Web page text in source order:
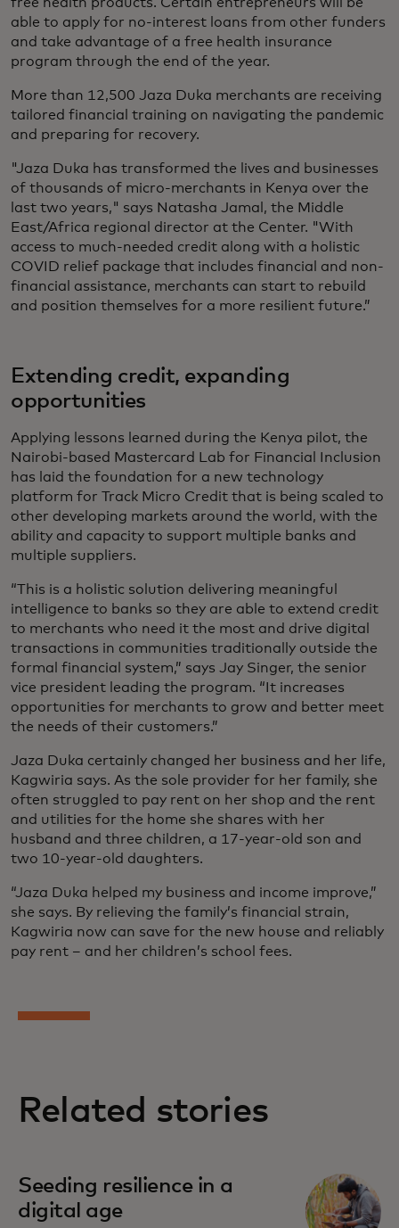
able to apply for no-interest loans from other funders
and take advantage of a free health insurance
program through the end of the year.
More than 12,500 Jaza Duka merchants are receiving
tailored financial training on navigating the pandemic
and preparing for recovery.
"Jaza Duka has transformed the lives and businesses
of thousands of micro-merchants in Kenya over the
last two years," says Natasha Jamal, the Middle
East/Africa regional director at the Center. "With
access to much-needed credit along with a holistic
COVID relief package that includes financial and non-
financial assistance, merchants can start to rebuild
and position themselves for a more resilient future.”
Extending credit, expanding
opportunities
Applying lessons learned during the Kenya pilot, the
Nairobi-based Mastercard Lab for Financial Inclusion
has laid the foundation for a new technology
platform for Track Micro Credit that is being scaled to
other developing markets around the world, with the
ability and capacity to support multiple banks and
multiple suppliers.
“This is a holistic solution delivering meaningful
intelligence to banks so they are able to extend credit
to merchants who need it the most and drive digital
transactions in communities traditionally outside the
formal financial system,” says Jay Singer, the senior
vice president leading the program. “It increases
opportunities for merchants to grow and better meet
the needs of their customers.”
Jaza Duka certainly changed her business and her life,
Kagwiria says. As the sole provider for her family, she
often struggled to pay rent on her shop and the rent
and utilities for the home she shares with her
husband and three children, a 17-year-old son and
two 10-year-old daughters.
“Jaza Duka helped my business and income improve,”
she says. By relieving the family’s financial strain,
Kagwiria now can save for the new house and reliably
pay rent – and her children’s school fees.
Related stories
Seeding resilience in a
digital age